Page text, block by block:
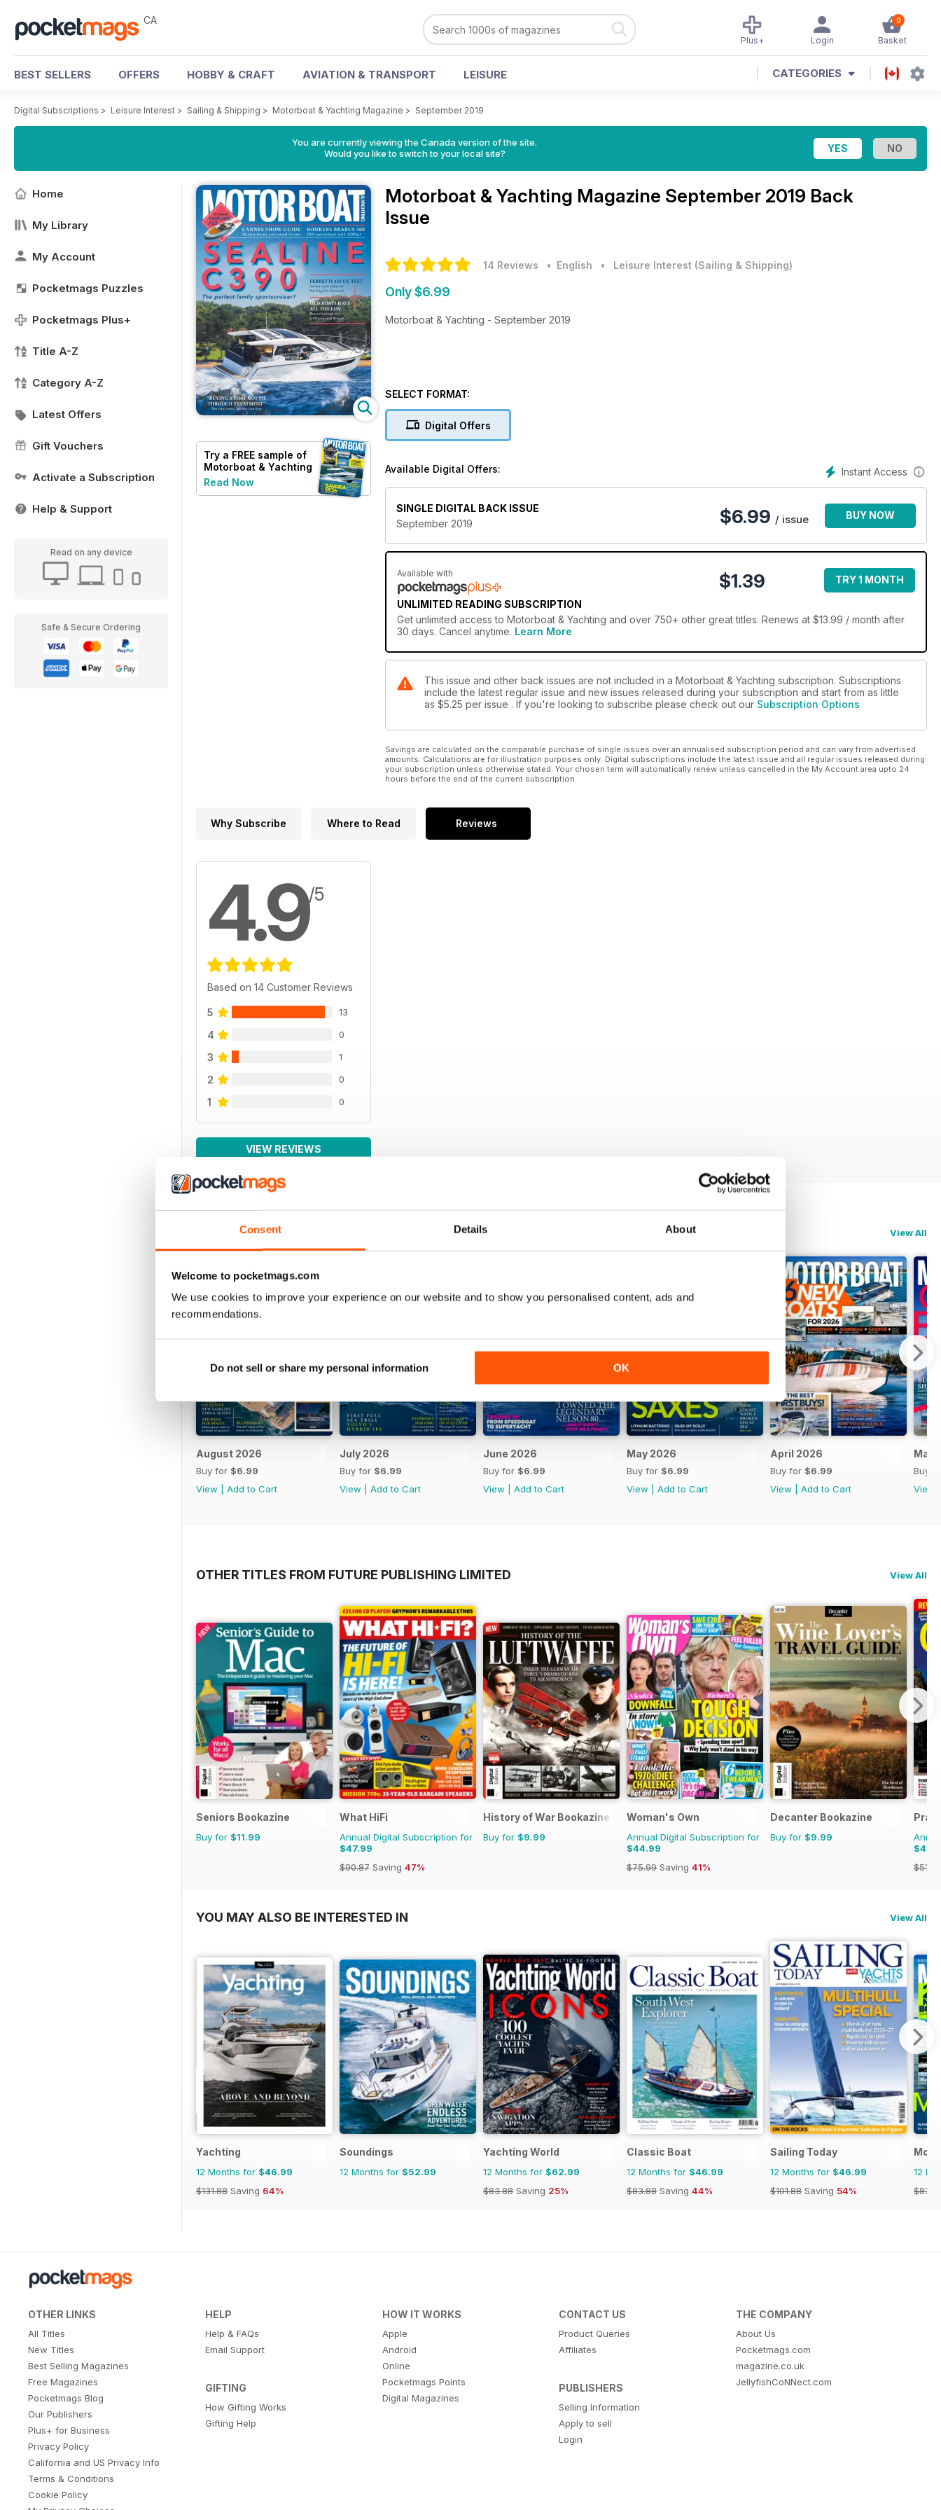
Consent Details About
Welcome to pocketmags.com
We use cookies to improve your experience on our website and to show you personalised content, ads and
recommendations.
Do not sell or share my personal information OK
CA 0
Basket
Login
Plus+
BEST SELLERS OFFERS HOBBY & CRAFT AVIATION & TRANSPORT LEISURE CATEGORIES
Digital Subscriptions > Leisure Interest > Sailing & Shipping > Motorboat & Yachting Magazine > September 2019
You are currently viewing the Canada version of the site.
Would you like to switch to your local site?
Home
My Library
My Account
Pocketmags Puzzles
Pocketmags Plus+
Title A-Z
Category A-Z
Latest Offers
Gift Vouchers
Activate a Subscription
Help & Support
Read on any device
Safe & Secure Ordering
Try a FREE sample of
Motorboat & Yachting
Read Now
Motorboat & Yachting Magazine September 2019 Back
Issue
14 Reviews • English • Leisure Interest (Sailing & Shipping)
Only $6.99
Motorboat & Yachting - September 2019
SELECT FORMAT:
Digital Offers
Instant Access
Available Digital Offers:
SINGLE DIGITAL BACK ISSUE
September 2019
$6.99 / issue BUY NOW
Available with
UNLIMITED READING SUBSCRIPTION
$1.39 TRY 1 MONTH
Get unlimited access to Motorboat & Yachting and over 750+ other great titles. Renews at $13.99 / month after
30 days. Cancel anytime. Learn More
This issue and other back issues are not included in a Motorboat & Yachting subscription. Subscriptions
include the latest regular issue and new issues released during your subscription and start from as little
as $5.25 per issue . If you're looking to subscribe please check out our Subscription Options
Savings are calculated on the comparable purchase of single issues over an annualised subscription period and can vary from advertised
amounts. Calculations are for illustration purposes only. Digital subscriptions include the latest issue and all regular issues released during
your subscription unless otherwise stated. Your chosen term will automatically renew unless cancelled in the My Account area upto 24
hours before the end of the current subscription.
Why Subscribe Where to Read Reviews
4.9/5
Based on 14 Customer Reviews
5 13
4 0
3 1
2 0
1 0
VIEW REVIEWS
BACK ISSUES View All
August 2026
Buy for $6.99
View
Add to Cart
July 2026
Buy for $6.99
View
Add to Cart
June 2026
Buy for $6.99
View
Add to Cart
May 2026
Buy for $6.99
View
Add to Cart
April 2026
Buy for $6.99
View
Add to Cart
Buy
View
OTHER TITLES FROM FUTURE PUBLISHING LIMITED View All
Seniors Bookazine
Buy for $11.99
What HiFi
Annual Digital Subscription for
$47.99
$90.87 Saving 47%
History of War Bookazine
Buy for $9.99
Woman's Own
Annual Digital Subscription for
$44.99
$75.99 Saving 41%
Decanter Bookazine
Buy for $9.99
$51.87
YOU MAY ALSO BE INTERESTED IN View All
Yachting
12 Months for $46.99
$131.88 Saving 64%
Soundings
12 Months for $52.99
Yachting World
12 Months for $62.99
$83.88 Saving 25%
Classic Boat
12 Months for $46.99
$83.88 Saving 44%
Sailing Today
12 Months for $46.99
$101.88 Saving 54%
12
OTHER LINKS
All Titles
New Titles
Best Selling Magazines
Free Magazines
Pocketmags Blog
Our Publishers
Plus+ for Business
Privacy Policy
California and US Privacy Info
Terms & Conditions
Cookie Policy
HELP
Help & FAQs
Email Support
GIFTING
How Gifting Works
Gifting Help
HOW IT WORKS
Apple
Android
Online
Pocketmags Points
Digital Magazines
CONTACT US
Product Queries
Affiliates
PUBLISHERS
Selling Information
Apply to sell
Login
THE COMPANY
About Us
Pocketmags.com
magazine.co.uk
JellyfishCoNNect.com